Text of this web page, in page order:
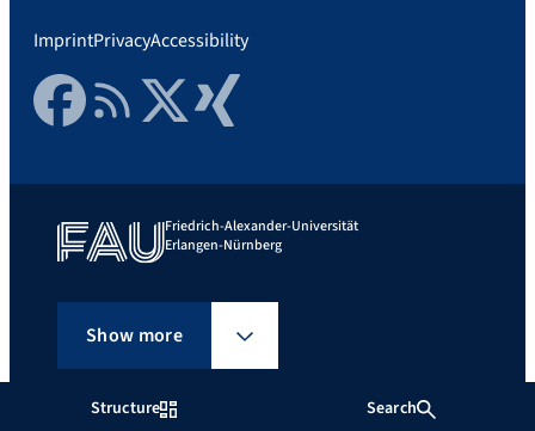
Structure Search
ImprintPrivacyAccessibility
FacebookRSS FeedTwitter Xing
Friedrich-Alexander-Universität
Erlangen-Nürnberg
Show more